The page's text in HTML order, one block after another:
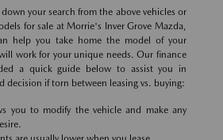
your search from the above vehicles or
for sale at Morrie's Inver Grove Mazda,
help you take home the model of your
work for your unique needs. Our finance
a quick guide below to assist you in
decision if torn between leasing vs. buying:
you to modify the vehicle and make any